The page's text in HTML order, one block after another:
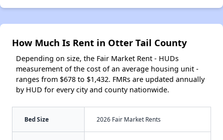
How Much Is Rent in Otter Tail County
Depending on size, the Fair Market Rent - HUDs
measurement of the cost of an average housing unit -
ranges from $678 to $1,432. FMRs are updated annually
by HUD for every city and county nationwide.
Bed Size 2026 Fair Market Rents